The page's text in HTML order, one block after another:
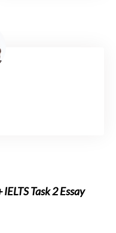
Task 2 Essay